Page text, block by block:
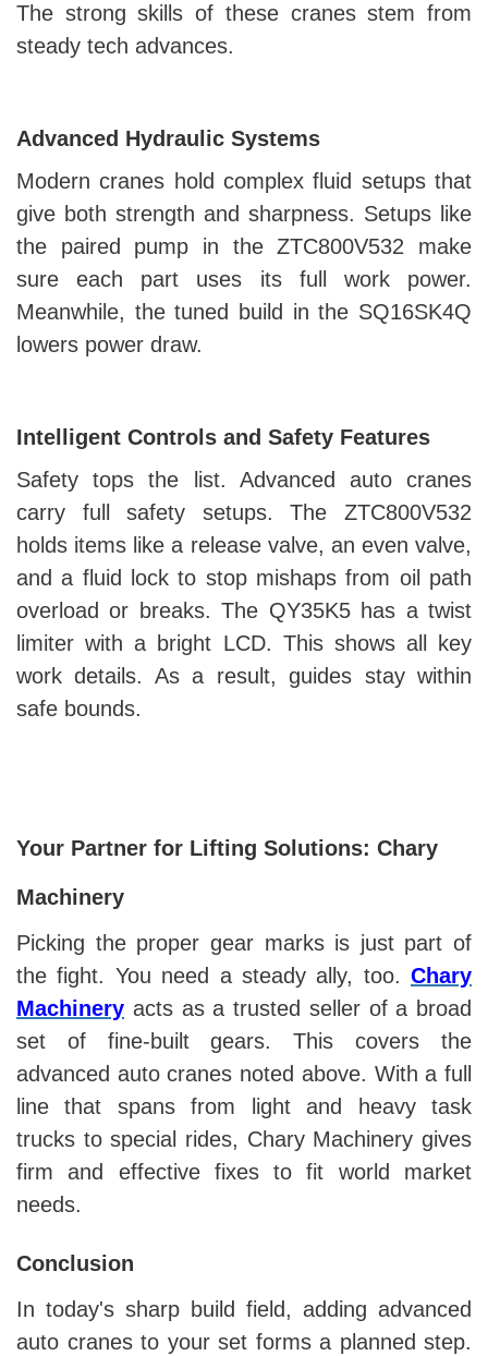
The strong skills of these cranes stem from
steady tech advances.
Advanced Hydraulic Systems
Modern cranes hold complex fluid setups that
give both strength and sharpness. Setups like
the paired pump in the ZTC800V532 make
sure each part uses its full work power.
Meanwhile, the tuned build in the SQ16SK4Q
lowers power draw.
Intelligent Controls and Safety Features
Safety tops the list. Advanced auto cranes
carry full safety setups. The ZTC800V532
holds items like a release valve, an even valve,
and a fluid lock to stop mishaps from oil path
overload or breaks. The QY35K5 has a twist
limiter with a bright LCD. This shows all key
work details. As a result, guides stay within
safe bounds.
Your Partner for Lifting Solutions: Chary
Machinery
Picking the proper gear marks is just part of
the fight. You need a steady ally, too. Chary
Machinery acts as a trusted seller of a broad
set of fine-built gears. This covers the
advanced auto cranes noted above. With a full
line that spans from light and heavy task
trucks to special rides, Chary Machinery gives
firm and effective fixes to fit world market
needs.
Conclusion
In today's sharp build field, adding advanced
auto cranes to your set forms a planned step.